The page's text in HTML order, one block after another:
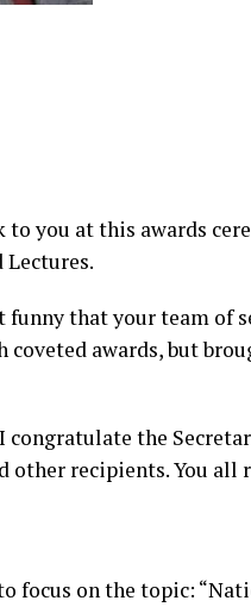
you at this awards
Lectures.
that your team of
awards, but
congratulate the
other recipients. You all
focus on the topic: